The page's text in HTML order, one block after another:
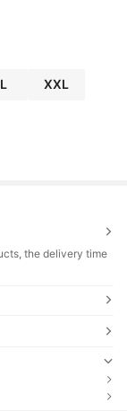
XXL
the delivery time